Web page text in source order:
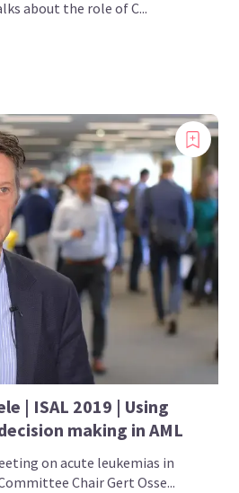
about the role of C...
| ISAL 2019 | Using
making in AML
on acute leukemias in
Chair Gert Osse...